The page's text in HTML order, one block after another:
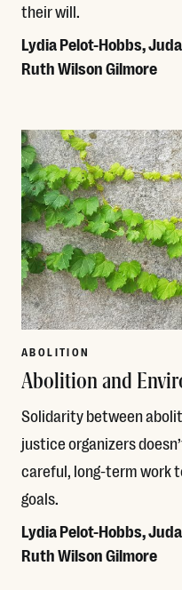
their will.
Lydia Pelot-Hobbs,
Ruth Wilson Gilmore
ABOLITION
Abolition and
Solidarity between
justice organizers
careful, long-term work
goals.
Lydia Pelot-Hobbs,
Ruth Wilson Gilmore